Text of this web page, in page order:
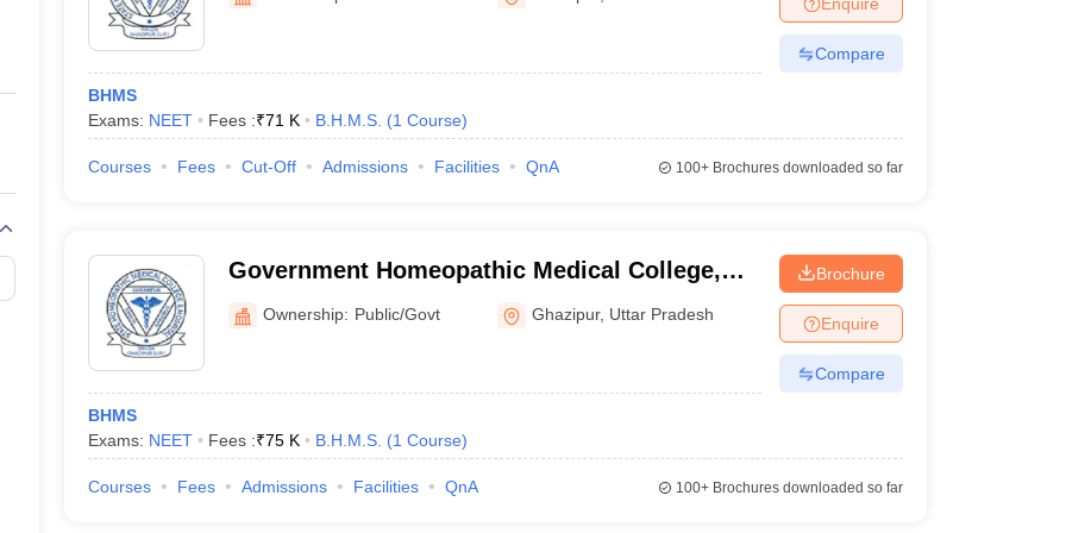
Private Degree Colleges in Gurgaon Private Degree Colleges in VaranasiPrivate Degree Colleges in
IIT JAM E-books and Sample Papers NEST E-books and Sample Papers
BHMS
Exams: NEET Fees :₹71 K B.H.M.S. (1 Course)
Compare
Courses Fees Cut-Off Admissions Facilities QnA 100+Brochures downloaded so far
Government Homeopathic Medical College,
Ghazipur
Ownership: Public/Govt Ghazipur, Uttar Pradesh
BHMS
Exams: NEET Fees :₹75 K B.H.M.S. (1 Course)
Brochure
Enquire
Compare
Courses Fees Admissions Facilities QnA 100+Brochures downloaded so far